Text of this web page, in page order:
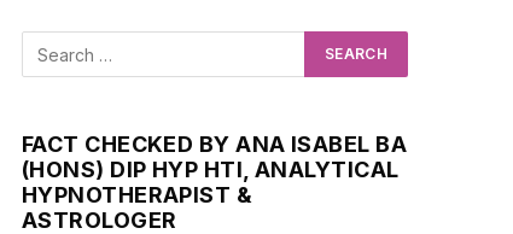
FACT CHECKED BY ANA ISABEL BA
(HONS) DIP HYP HTI, ANALYTICAL
HYPNOTHERAPIST &
ASTROLOGER